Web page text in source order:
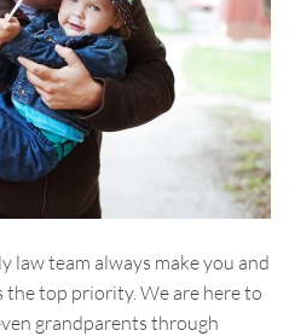
law team always make you and
the top priority. We are here to
grandparents through